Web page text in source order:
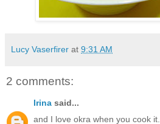
Lucy Vaserfirer at 9:31 AM
2 comments:
Irina said...
and I love okra when you cook it.